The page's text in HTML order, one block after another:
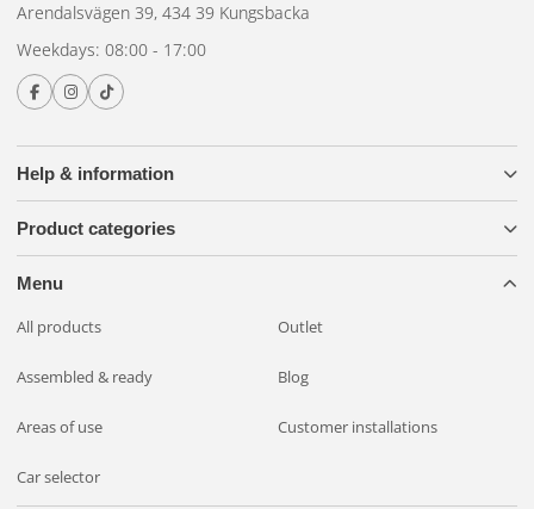
Help & information
Product categories
Menu
All products Outlet
Assembled & ready Blog
Areas of use Customer installations
Car selector
Arendalsvägen 39, 434 39 Kungsbacka
Weekdays: 08:00 - 17:00